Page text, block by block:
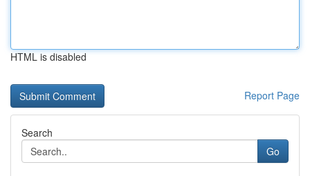
HTML is disabled
Report Page
Search
Go